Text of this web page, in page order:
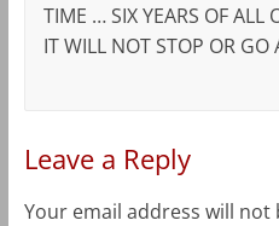
TIME … SIX YEARS OF ALL
IT WILL NOT STOP OR GO
Leave a Reply
Your email address will not